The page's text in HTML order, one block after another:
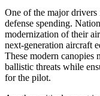
One of the major drivers
defense spending.
modernization of their
next-generation aircraft
These modern canopies
ballistic threats while
for the pilot.